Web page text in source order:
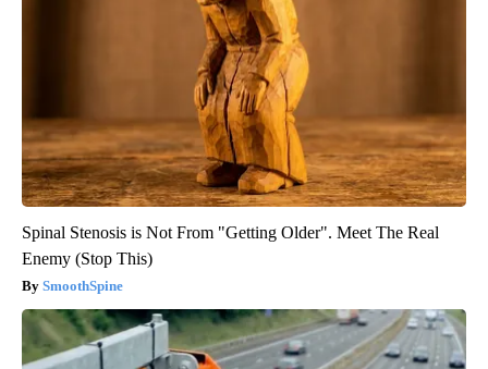
Spinal Stenosis is Not From "Getting Older". Meet The Real
Enemy (Stop This)
SmoothSpine